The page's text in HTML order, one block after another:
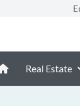
Real Estate